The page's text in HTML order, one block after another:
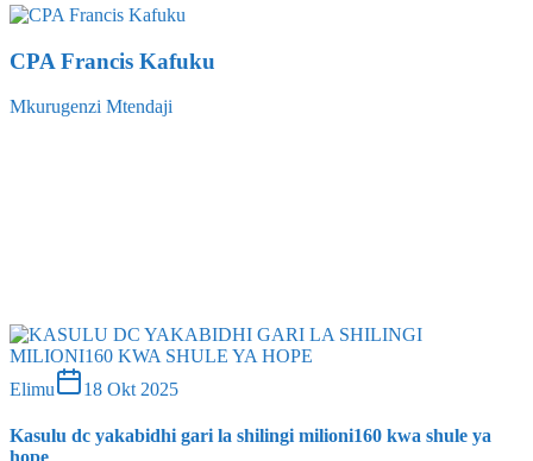
Elimu 18 Okt 2025
Kasulu dc yakabidhi gari la shilingi milioni160 kwa shule ya
hope
Soma Zaidi